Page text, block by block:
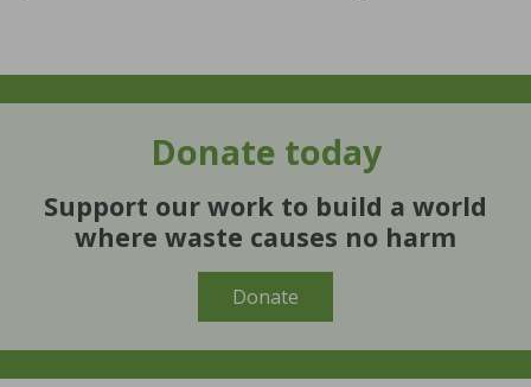
Donate today
Support our work to build a world
where waste causes no harm
Donate